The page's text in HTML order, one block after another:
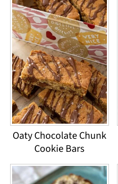
Oaty Chocolate Chunk
Cookie Bars